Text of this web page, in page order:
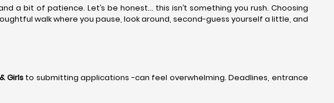
a bit of patience. Let’s be honest… this isn’t something you rush. Choosing
walk where you pause, look around, second-guess yourself a little, and
Girlsto submitting applications -can feel overwhelming. Deadlines, entrance